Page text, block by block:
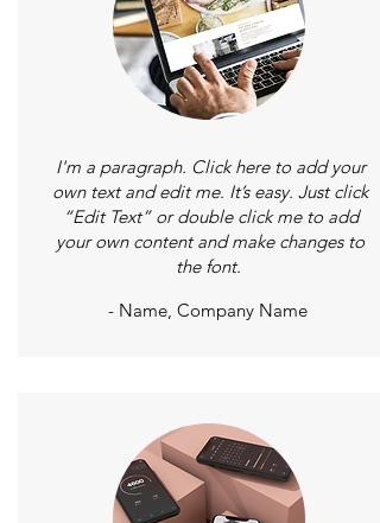
I'm a paragraph. Click here to add your
own text and edit me. It’s easy. Just click
“Edit Text” or double click me to add
your own content and make changes to
the font.
- Name, Company Name